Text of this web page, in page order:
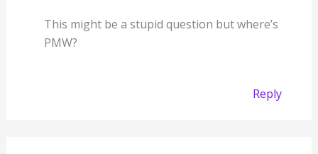
This might be a stupid question but where’s
PMW?
Reply